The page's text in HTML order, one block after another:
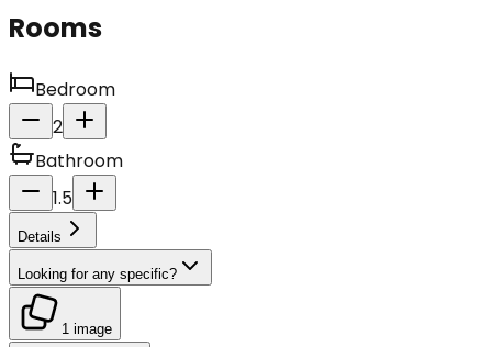
Rooms
Bedroom
2
Bathroom
1.5
Details
Looking for any specific?
1 image